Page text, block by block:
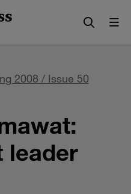
2008 / Issue 50
leader